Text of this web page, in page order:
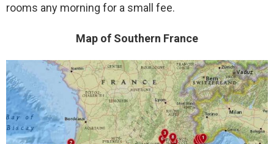
rooms any morning for a small fee.
Map of Southern France